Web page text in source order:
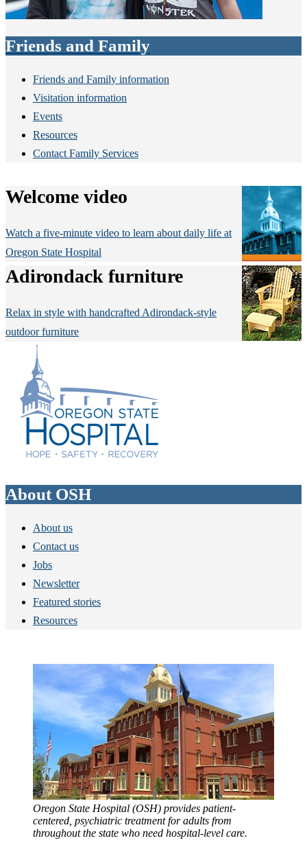
Friends and Family
Friends and Family information
Visitation information
Events
Resources
Contact Family Services
Welcome video
Watch a five-minute video to learn about daily life at
Oregon State Hospital
Adirondack furniture
Relax in style with handcrafted Adirondack-style
outdoor furniture
About OSH
About us
Contact us
Jobs
Newsletter
Featured stories
Resources
Oregon State Hospital (OSH) provides patient-
centered, psychiatric treatment for adults from
throughout the state who need hospital-level care.